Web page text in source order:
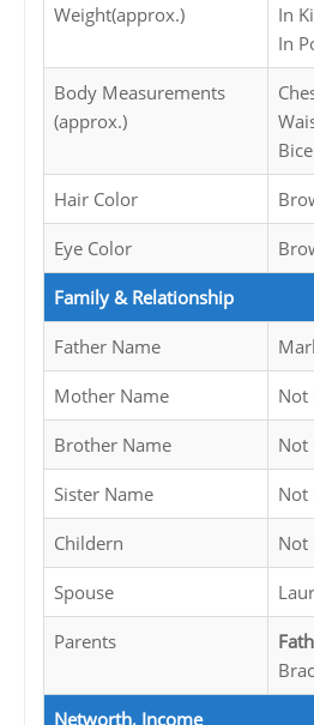
Weight(approx.)
In
In
Body Measurements
(approx.)
Hair Color
Eye Color
Family & Relationship
Father Name
Mother Name Not
Brother Name Not
Sister Name Not
Childern Not
Spouse
Parents
Networth, Income